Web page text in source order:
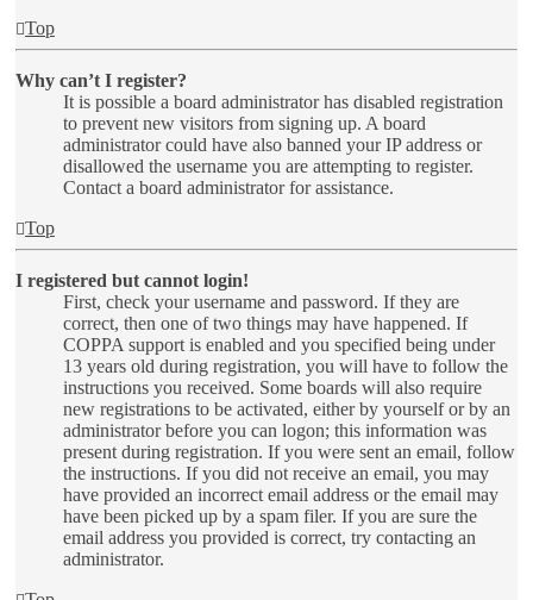
Top
Why can’t I register?
It is possible a board administrator has disabled registration
to prevent new visitors from signing up. A board
administrator could have also banned your IP address or
disallowed the username you are attempting to register.
Contact a board administrator for assistance.
Top
I registered but cannot login!
First, check your username and password. If they are
correct, then one of two things may have happened. If
COPPA support is enabled and you specified being under
13 years old during registration, you will have to follow the
instructions you received. Some boards will also require
new registrations to be activated, either by yourself or by an
administrator before you can logon; this information was
present during registration. If you were sent an email, follow
the instructions. If you did not receive an email, you may
have provided an incorrect email address or the email may
have been picked up by a spam filer. If you are sure the
email address you provided is correct, try contacting an
administrator.